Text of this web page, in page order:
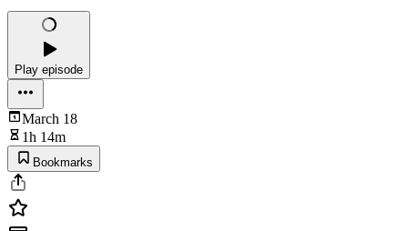
Play episode
March 18
1h 14m
Bookmarks